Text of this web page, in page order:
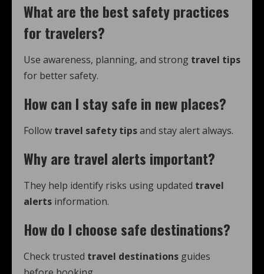
What are the best safety practices
for travelers?
Use awareness, planning, and strong travel tips
for better safety.
How can I stay safe in new places?
Follow travel safety tipsand stay alert always.
Why are travel alerts important?
They help identify risks using updated travel
alerts information.
How do I choose safe destinations?
Check trusted travel destinations guides